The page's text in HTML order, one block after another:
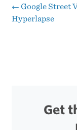
Post
← Google Street
Hyperlapse
Get